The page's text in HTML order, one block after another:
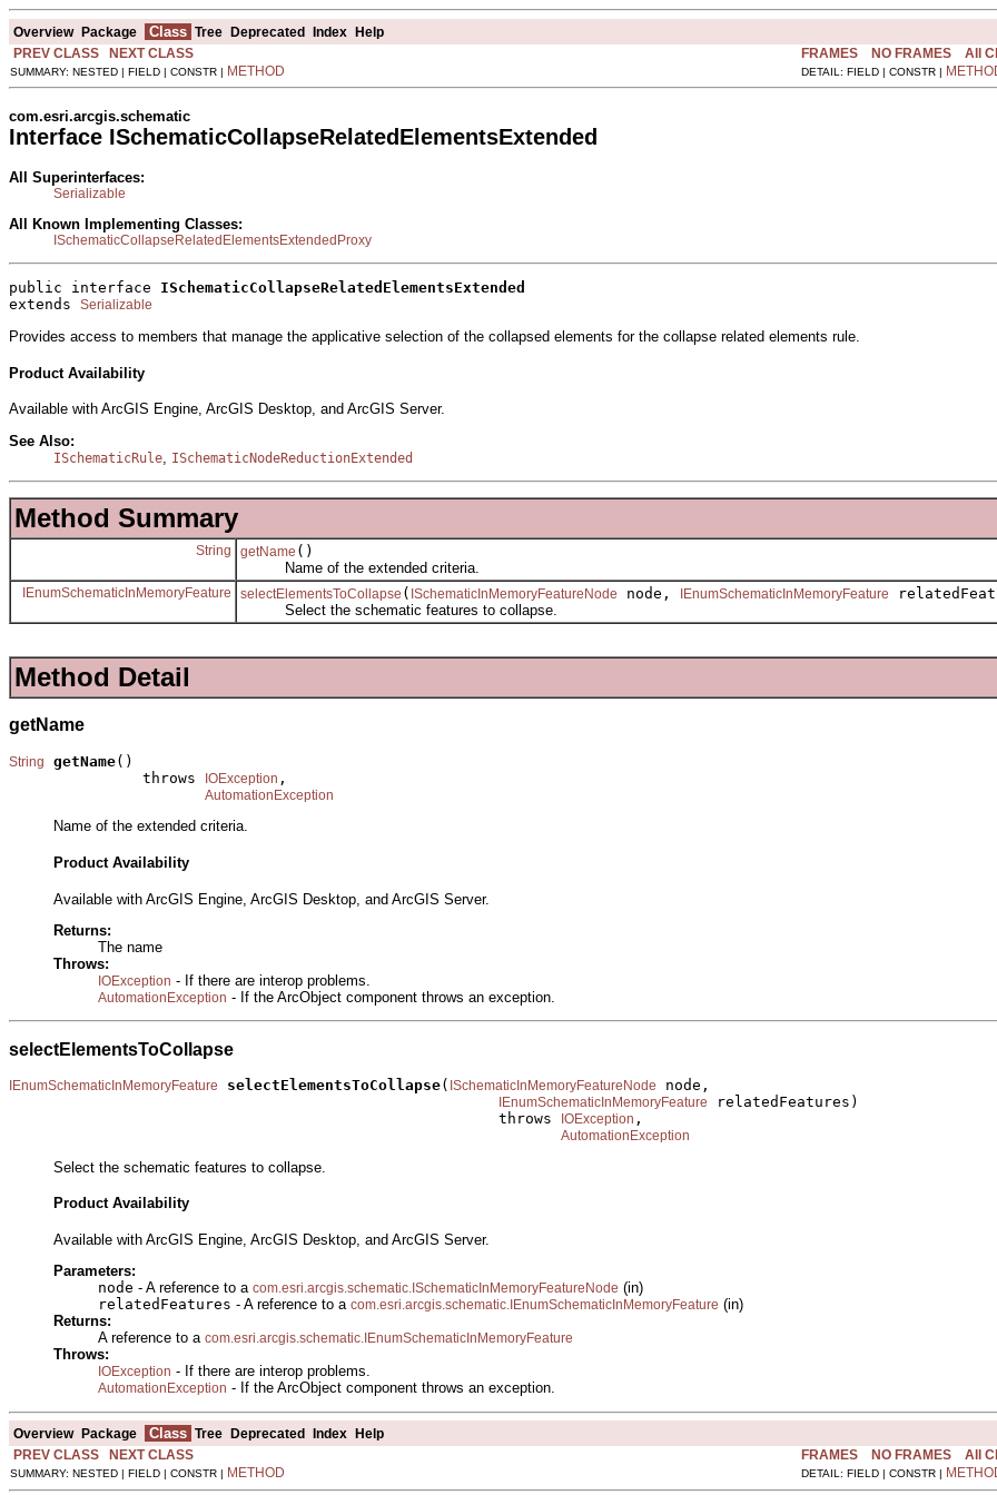
Overview Package Class Tree Deprecated Index Help
PREV CLASS
NEXT CLASS FRAMES NO FRAMES All
SUMMARY: NESTED | FIELD | CONSTR | METHOD DETAIL: FIELD | CONSTR |
com.esri.arcgis.schematic
Interface ISchematicCollapseRelatedElementsExtended
All Superinterfaces:
Serializable
All Known Implementing Classes:
ISchematicCollapseRelatedElementsExtendedProxy
public interface ISchematicCollapseRelatedElementsExtended
extends Serializable
Provides access to members that manage the applicative selection of the collapsed elements for the collapse related elements rule.
Product Availability
Available with ArcGIS Engine, ArcGIS Desktop, and ArcGIS Server.
See Also:
ISchematicRule ISchematicNodeReductionExtended
Method Summary
String getName ()
Name of the extended criteria.
IEnumSchematicInMemoryFeature selectElementsToCollapse ( ISchematicInMemoryFeatureNode node, IEnumSchematicInMemoryFeature
Select the schematic features to collapse.
Method Detail
getName
String getName()
               throws
IOException ,
AutomationException
Name of the extended criteria.
Product Availability
Available with ArcGIS Engine, ArcGIS Desktop, and ArcGIS Server.
Returns:
The name
Throws:
IOException - If there are interop problems.
AutomationException - If the ArcObject component throws an exception.
selectElementsToCollapse
IEnumSchematicInMemoryFeature selectElementsToCollapse( ISchematicInMemoryFeatureNode node,
IEnumSchematicInMemoryFeature
relatedFeatures)
                                                       throws
IOException ,
AutomationException
Select the schematic features to collapse.
Product Availability
Available with ArcGIS Engine, ArcGIS Desktop, and ArcGIS Server.
Parameters:
node - A reference to a com.esri.arcgis.schematic.ISchematicInMemoryFeatureNode (in)
relatedFeatures - A reference to a com.esri.arcgis.schematic.IEnumSchematicInMemoryFeature (in)
Returns:
A reference to a com.esri.arcgis.schematic.IEnumSchematicInMemoryFeature
Throws:
IOException - If there are interop problems.
AutomationException - If the ArcObject component throws an exception.
Overview Package Class Tree Deprecated Index
Help
PREV CLASS
NEXT CLASS FRAMES NO FRAMES All
SUMMARY: NESTED | FIELD | CONSTR | METHOD DETAIL: FIELD | CONSTR |